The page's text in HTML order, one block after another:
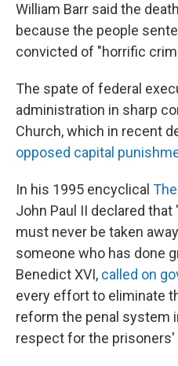
William Barr said the
because the people
convicted of "horrific
The spate of federal
administration in sharp
Church, which in recent
opposed capital
In his 1995 encyclical
John Paul II declared
must never be taken
someone who has done
Benedict XVI, called on
every effort to eliminate
reform the penal system
respect for the prisoners'